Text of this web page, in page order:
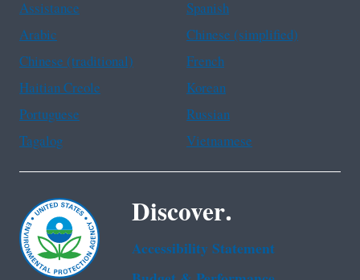
Assistance
Spanish
Arabic
Chinese (simplified)
Chinese (traditional)
French
Haitian Creole
Korean
Portuguese
Russian
Tagalog
Vietnamese
Discover.
Accessibility Statement